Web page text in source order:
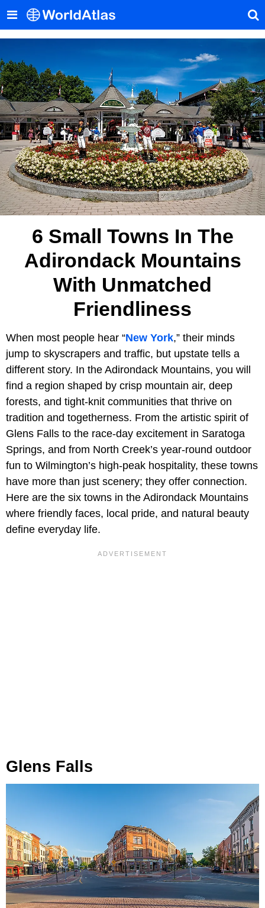
6 Small Towns In The
Adirondack Mountains
With Unmatched
Friendliness
When most people hear “New York,” their minds
jump to skyscrapers and traffic, but upstate tells a
different story. In the Adirondack Mountains, you will
find a region shaped by crisp mountain air, deep
forests, and tight-knit communities that thrive on
tradition and togetherness. From the artistic spirit of
Glens Falls to the race-day excitement in Saratoga
Springs, and from North Creek’s year-round outdoor
fun to Wilmington’s high-peak hospitality, these towns
have more than just scenery; they offer connection.
Here are the six towns in the Adirondack Mountains
where friendly faces, local pride, and natural beauty
define everyday life.
Glens Falls